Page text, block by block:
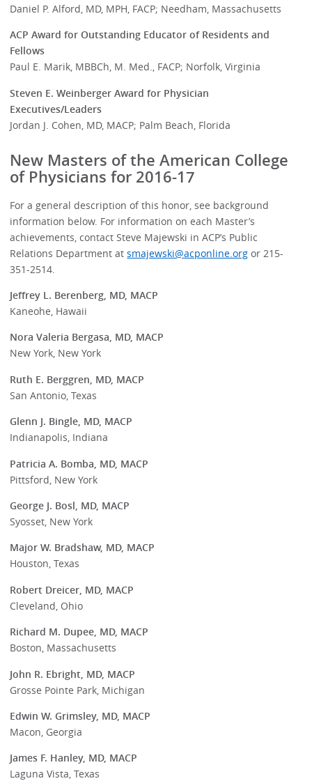
Daniel P. Alford, MD, MPH, FACP; Needham, Massachusetts
ACP Award for Outstanding Educator of Residents and
Fellows
Paul E. Marik, MBBCh, M. Med., FACP; Norfolk, Virginia
Steven E. Weinberger Award for Physician
Executives/Leaders
Jordan J. Cohen, MD, MACP; Palm Beach, Florida
New Masters of the American College
of Physicians for 2016-17
For a general description of this honor, see background
information below. For information on each Master’s
achievements, contact Steve Majewski in ACP’s Public
Relations Department atsmajewski@acponline.org or 215-
351-2514.
Jeffrey L. Berenberg, MD, MACP
Kaneohe, Hawaii
Nora Valeria Bergasa, MD, MACP
New York, New York
Ruth E. Berggren, MD, MACP
San Antonio, Texas
Glenn J. Bingle, MD, MACP
Indianapolis, Indiana
Patricia A. Bomba, MD, MACP
Pittsford, New York
George J. Bosl, MD, MACP
Syosset, New York
Major W. Bradshaw, MD, MACP
Houston, Texas
Robert Dreicer, MD, MACP
Cleveland, Ohio
Richard M. Dupee, MD, MACP
Boston, Massachusetts
John R. Ebright, MD, MACP
Grosse Pointe Park, Michigan
Edwin W. Grimsley, MD, MACP
Macon, Georgia
James F. Hanley, MD, MACP
Laguna Vista, Texas